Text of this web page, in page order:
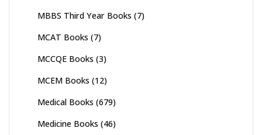
MBBS Third Year Books (7)
MCAT Books (7)
MCCQE Books (3)
MCEM Books (12)
Medical Books (679)
Medicine Books (46)